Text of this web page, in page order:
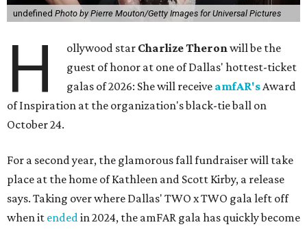
undefined Photo by Pierre Mouton/Getty Images for Universal Pictures
H ollywood star Charlize Theronwill be the
guest of honor at one of Dallas' hottest-ticket
galas of 2026: She will receive amfAR'sAward
of Inspiration at the organization's black-tie ball on
October 24.
For a second year, the glamorous fall fundraiser will take
place at the home of Kathleen and Scott Kirby, a release
says. Taking over where Dallas' TWO x TWO gala left off
when it endedin 2024, the amFAR gala has quickly become